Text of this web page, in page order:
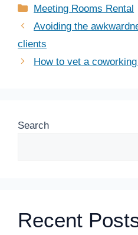
Categories
Meeting Rooms Rental
Avoiding the
clients
How to vet a
Search
Recent